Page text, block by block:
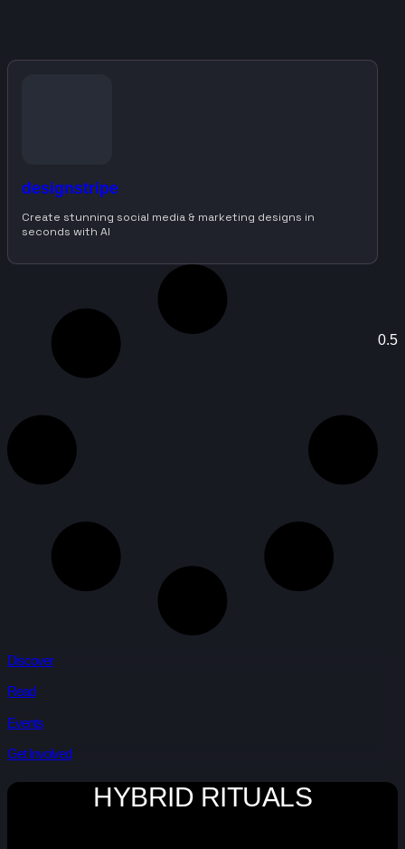
designstripe
Create stunning social media & marketing designs in
seconds with AI
Discover
Read
Events
Get Involved
HYBRID RITUALS